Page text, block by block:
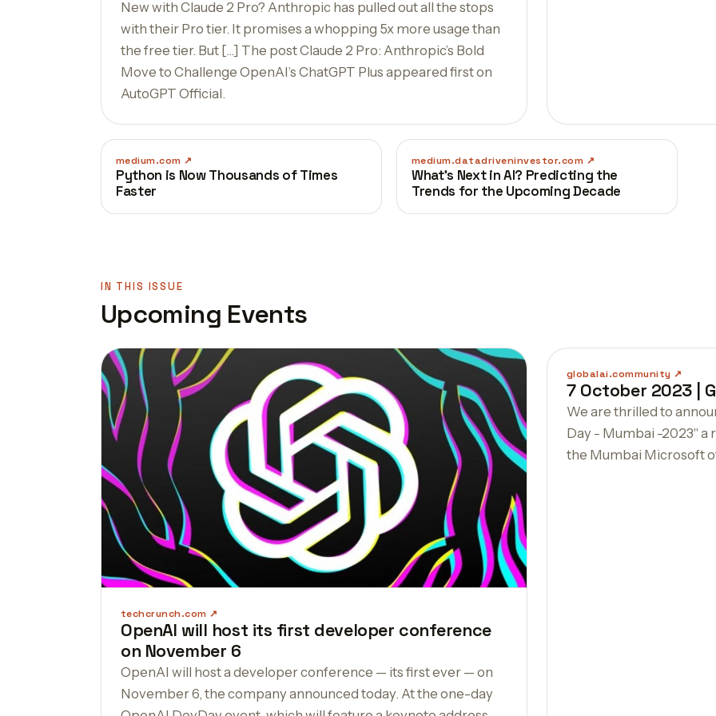
New with Claude 2 Pro? Anthropic has pulled out all the stops
with their Pro tier. It promises a whopping 5x more usage than
the free tier. But […] The post Claude 2 Pro: Anthropic’s Bold
Move to Challenge OpenAI’s ChatGPT Plus appeared first on
AutoGPT Official.
medium.com
Python is Now Thousands of Times
Faster
medium.datadriveninvestor.com
What’s Next in AI? Predicting the
Trends for the Upcoming Decade
IN THIS ISSUE
Upcoming Events
techcrunch.com
OpenAI will host its first developer conference
on November 6
OpenAI will host a developer conference — its first ever — on
November 6, the company announced today. At the one-day
globalai.community
7 October 2023 |
We are thrilled to
Day - Mumbai -2023" a
the Mumbai Microsoft